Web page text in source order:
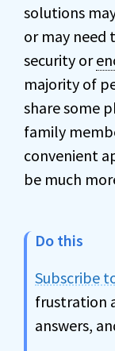
solutions
or may need
security or
majority of
share some
family
convenient
be much
Do this
Subscribe
frustration
answers,